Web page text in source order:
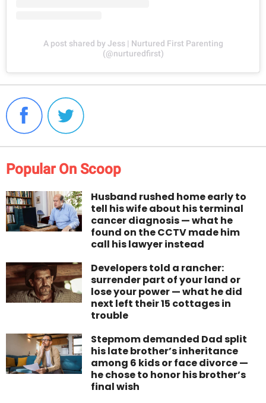
A post shared by Jess | Nurtured First Parenting
(@nurturedfirst)
Popular On Scoop
Husband rushed home early to
tell his wife about his terminal
cancer diagnosis — what he
found on the CCTV made him
call his lawyer instead
Developers told a rancher:
surrender part of your land or
lose your power — what he did
next left their 15 cottages in
trouble
Stepmom demanded Dad split
his late brother’s inheritance
among 6 kids or face divorce —
he chose to honor his brother’s
final wish